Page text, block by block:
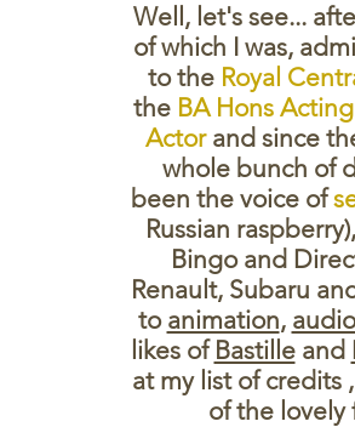
Well, let's see...
of which I was,
to the Royal
the BA Hons Acting
Actorand since
whole bunch of
been the voice of
Russian
Bingo and
Renault, Subaru
to animation,
likes of Bastilleand
at my list of credits
of the lovely